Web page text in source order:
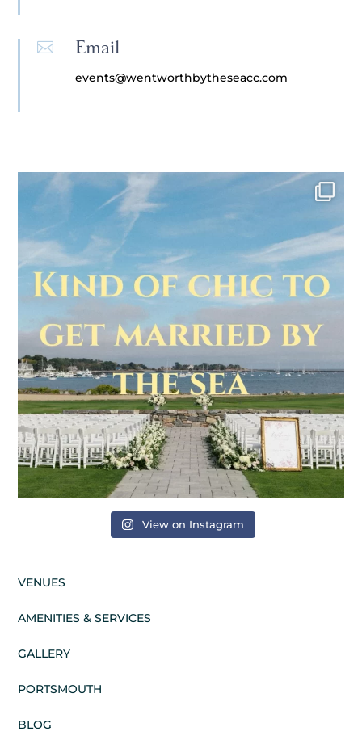
 Email
events@wentworthbytheseacc.com
View on Instagram
VENUES
AMENITIES & SERVICES
GALLERY
PORTSMOUTH
BLOG